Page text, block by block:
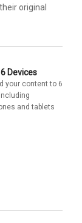
original
Devices
your content to 6
and tablets